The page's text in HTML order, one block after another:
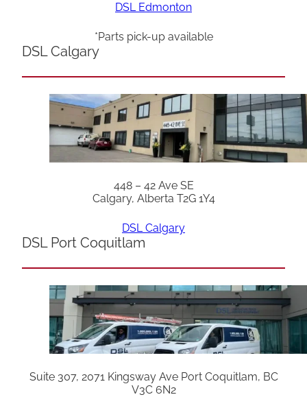
DSL Edmonton
*Parts pick-up available
DSL Calgary
448 – 42 Ave SE
Calgary, Alberta T2G 1Y4
DSL Calgary
DSL Port Coquitlam
Suite 307, 2071 Kingsway Ave Port Coquitlam, BC
V3C 6N2